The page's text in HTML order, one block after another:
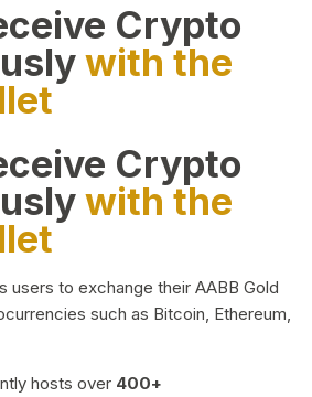
Crypto
with the
Crypto
with the
users to exchange their AABB Gold
such as Bitcoin, Ethereum,
hosts over 400+